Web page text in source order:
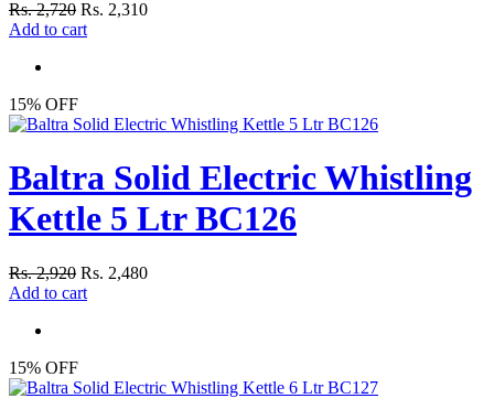
Rs. 2,720 Rs. 2,310
Add to cart
15% OFF
Baltra Solid Electric Whistling
Kettle 5 Ltr BC126
Rs. 2,920 Rs. 2,480
Add to cart
15% OFF